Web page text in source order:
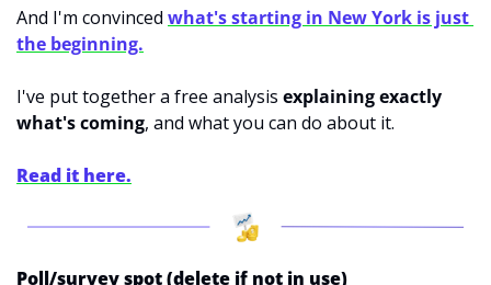
And I'm convinced what's starting in New York is just
the beginning.
I've put together a free analysis explaining exactly
what's coming, and what you can do about it.
Read it here.
Poll/survey spot (delete if not in use)